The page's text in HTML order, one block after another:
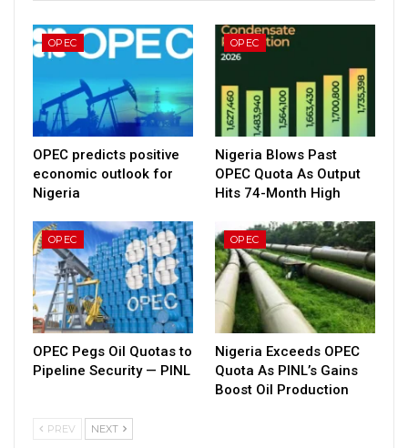
OPEC
OPEC predicts positive
economic outlook for
Nigeria
OPEC
Nigeria Blows Past
OPEC Quota As Output
Hits 74-Month High
OPEC
OPEC Pegs Oil Quotas to
Pipeline Security — PINL
OPEC
Nigeria Exceeds OPEC
Quota As PINL’s Gains
Boost Oil Production
PREV NEXT